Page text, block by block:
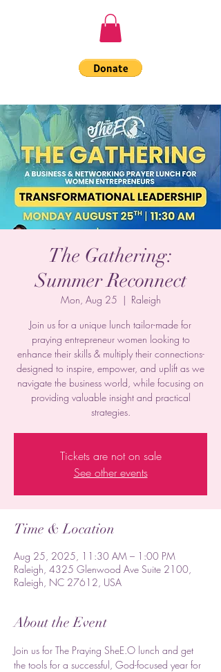
The Gathering:
Summer Reconnect
Mon, Aug 25
  |
Raleigh
Join us for a unique lunch tailor-made for
praying entrepreneur women looking to
enhance their skills & multiply their connections-
designed to inspire, empower, and uplift as we
navigate the business world, while focusing on
providing valuable insight and practical
strategies.
Tickets are not on sale
See other events
Time & Location
Aug 25, 2025, 11:30 AM – 1:00 PM
Raleigh, 4325 Glenwood Ave Suite 2100,
Raleigh, NC 27612, USA
About the Event
Join us for The Praying SheE.O lunch and get
the tools for a successful, God-focused year for